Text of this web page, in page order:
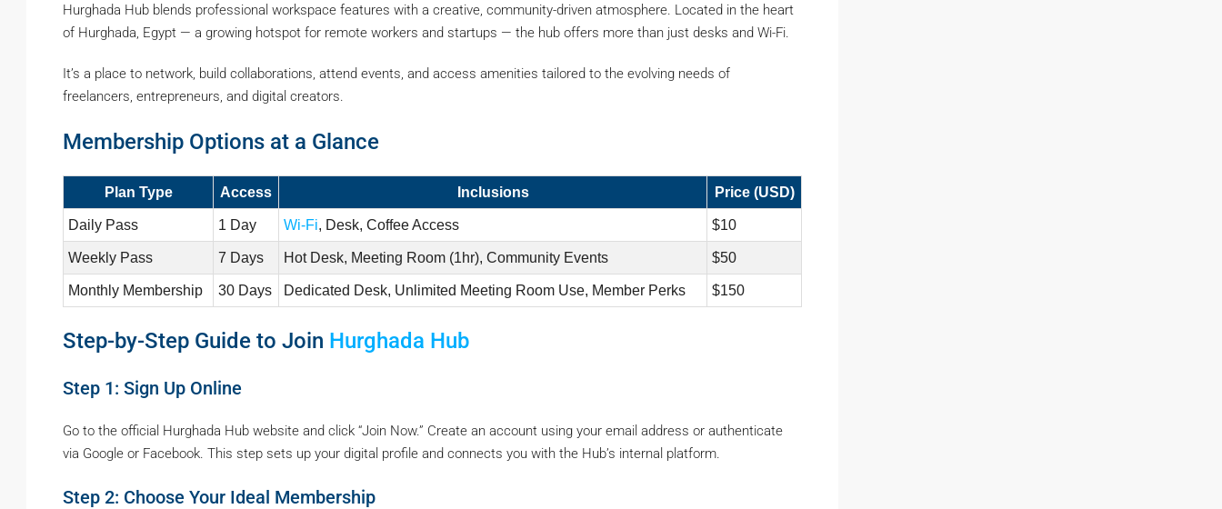
Hurghada Hub blends professional workspace features with a creative, community-driven atmosphere. Located in the heart
of Hurghada, Egypt — a growing hotspot for remote workers and startups — the hub offers more than just desks and Wi-Fi.
It’s a place to network, build collaborations, attend events, and access amenities tailored to the evolving needs of
freelancers, entrepreneurs, and digital creators.
Membership Options at a Glance
Plan Type Access Inclusions Price (USD)
Daily Pass 1 Day Wi-Fi, Desk, Coffee Access $10
Weekly Pass 7 Days Hot Desk, Meeting Room (1hr), Community Events $50
Monthly Membership 30 Days Dedicated Desk, Unlimited Meeting Room Use, Member Perks $150
Step-by-Step Guide to Join Hurghada Hub
Step 1: Sign Up Online
Go to the official Hurghada Hub website and click “Join Now.” Create an account using your email address or authenticate
via Google or Facebook. This step sets up your digital profile and connects you with the Hub’s internal platform.
Step 2: Choose Your Ideal Membership